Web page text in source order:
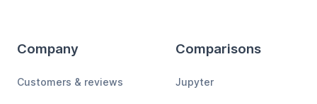
Company
Customers & reviews
Comparisons
Jupyter